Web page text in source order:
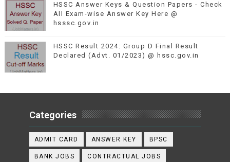
HSSC Answer Keys & Question Papers - Check
All Exam-wise Answer Key Here @
hsssc.gov.in
HSSC Result 2024: Group D Final Result
Declared (Advt. 01/2023) @ hssc.gov.in
Categories
ADMIT CARD ANSWER KEY BPSC
BANK JOBS CONTRACTUAL JOBS